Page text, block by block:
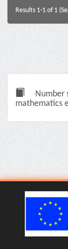
Results 1-1 of 1
Number
mathematics